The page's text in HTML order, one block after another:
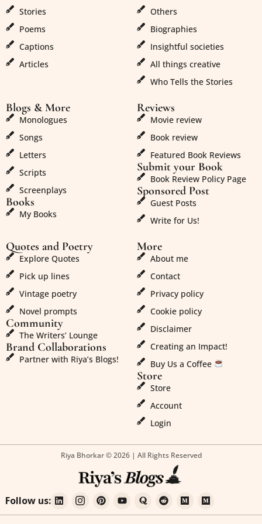
Stories
Poems
Captions
Articles
Others
Biographies
Insightful societies
All things creative
Who Tells the Stories
Blogs & More
Monologues
Songs
Letters
Scripts
Screenplays
Books
My Books
Reviews
Movie review
Book review
Featured Book Reviews
Submit your Book
Book Review Policy Page
Sponsored Post
Guest Posts
Write for Us!
Quotes and Poetry
Explore Quotes
Pick up lines
Vintage poetry
Novel prompts
Community
The Writers’ Lounge
Brand Collaborations
Partner with Riya’s Blogs!
More
About me
Contact
Privacy policy
Cookie policy
Disclaimer
Creating an Impact!
Buy Us a Coffee
Store
Store
Account
Login
Riya Bhorkar © 2026 | All Rights Reserved
Follow us: